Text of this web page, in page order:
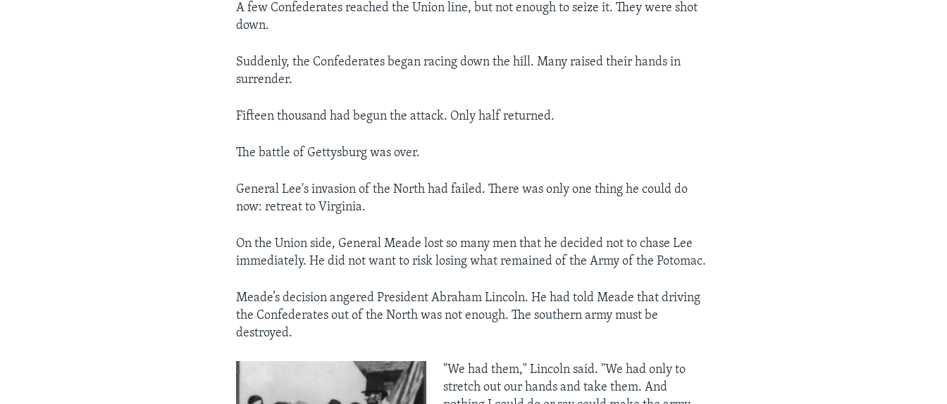
A few Confederates reached the Union line, but not enough to seize it. They were shot
down.
Suddenly, the Confederates began racing down the hill. Many raised their hands in
surrender.
Fifteen thousand had begun the attack. Only half returned.
The battle of Gettysburg was over.
General Lee's invasion of the North had failed. There was only one thing he could do
now: retreat to Virginia.
On the Union side, General Meade lost so many men that he decided not to chase Lee
immediately. He did not want to risk losing what remained of the Army of the Potomac.
Meade’s decision angered President Abraham Lincoln. He had told Meade that driving
the Confederates out of the North was not enough. The southern army must be
destroyed.
"We had them," Lincoln said. "We had only to
stretch out our hands and take them. And